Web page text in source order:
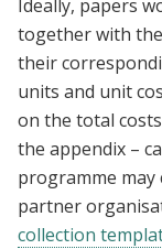
Ideally, papers
together with
their
units and unit
on the total
the appendix –
programme may
partner
collection